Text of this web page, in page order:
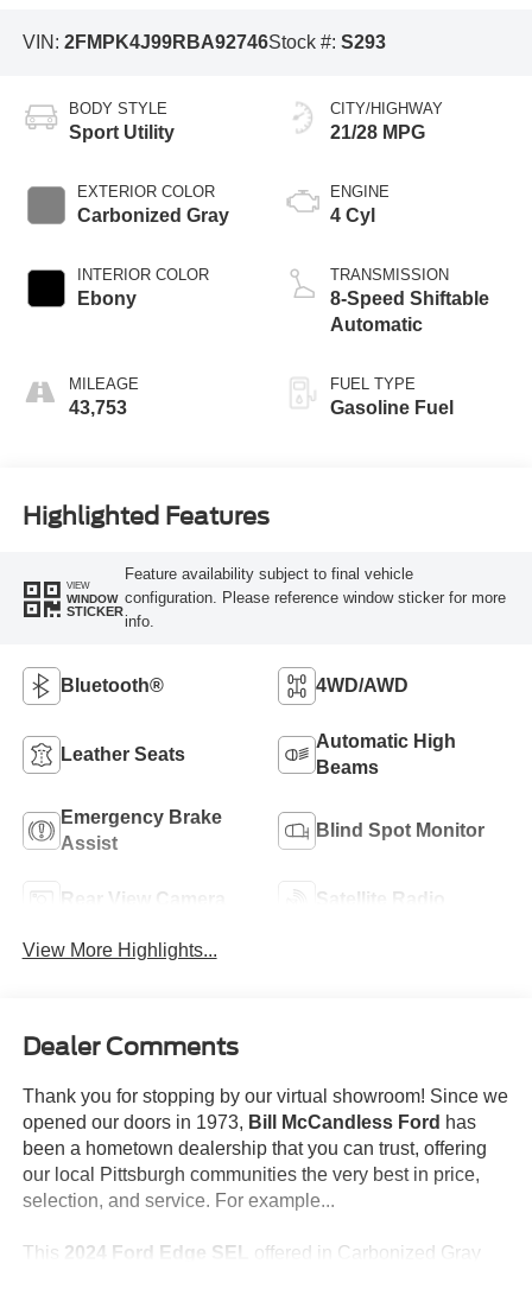
VIN: 2FMPK4J99RBA92746Stock #: S293
BODY STYLE
Sport Utility
EXTERIOR COLOR
Carbonized Gray
INTERIOR COLOR
Ebony
MILEAGE
43,753
CITY/HIGHWAY
21/28 MPG
ENGINE
4 Cyl
TRANSMISSION
8-Speed Shiftable
Automatic
FUEL TYPE
Gasoline Fuel
Highlighted Features
VIEW
WINDOW
STICKER
Feature availability subject to final vehicle
configuration. Please reference window sticker for more
info.
Bluetooth® 4WD/AWD
Leather Seats
Automatic High
Beams
Emergency Brake
Assist
Blind Spot Monitor
Rear View Camera Satellite Radio
View More Highlights...
Dealer Comments
Thank you for stopping by our virtual showroom! Since we
opened our doors in 1973, Bill McCandless Ford has
been a hometown dealership that you can trust, offering
our local Pittsburgh communities the very best in price,
selection, and service. For example...
This 2024 Ford Edge SEL
offered in Carbonized Gray